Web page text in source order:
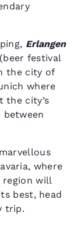
Erlangen
festival
the city of
where
the city’s
between
where
region will
best, head
trip.